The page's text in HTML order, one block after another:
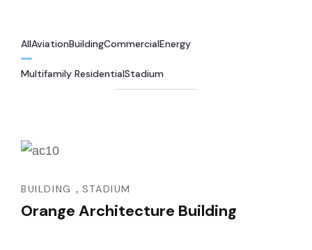
AllAviationBuildingCommercialEnergy
Multifamily ResidentialStadium
BUILDING , STADIUM
Orange Architecture Building